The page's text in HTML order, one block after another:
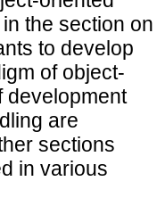
the section on
to develop
of object-
development
are
sections
in various